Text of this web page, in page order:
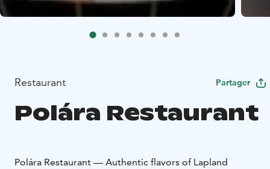
Restaurant Partager
Polára Restaurant
Polára Restaurant — Authentic flavors of Lapland